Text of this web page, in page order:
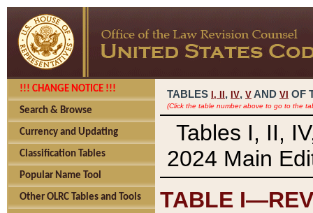
!!! CHANGE NOTICE !!!
Search & Browse
Currency and Updating
Classification Tables
Popular Name Tool
Other OLRC Tables and Tools
TABLES I, , IV, V AND VI OF
(Click the table number above to go to the
Tables I, II,
2024 Main
TABLE